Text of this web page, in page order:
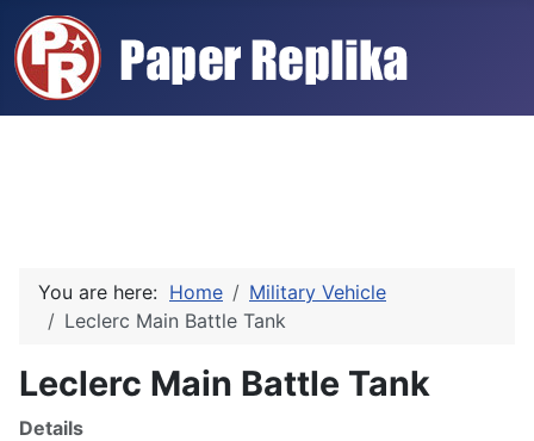
You are here: Home
Military Vehicle
Leclerc Main Battle Tank
Leclerc Main Battle Tank
Details